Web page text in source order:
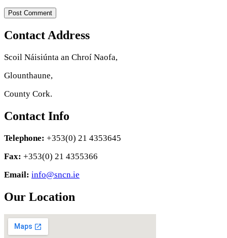
Contact Address
Scoil Náisiúnta an Chroí Naofa,
Glounthaune,
County Cork.
Contact Info
Telephone: +353(0) 21 4353645
Fax: +353(0) 21 4355366
Email: info@sncn.ie
Our Location